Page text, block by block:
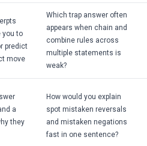
you to
predict
move
Which trap answer often
appears when chain and
combine rules across
multiple statements is
weak?
a
they
How would you explain
spot mistaken reversals
and mistaken negations
fast in one sentence?